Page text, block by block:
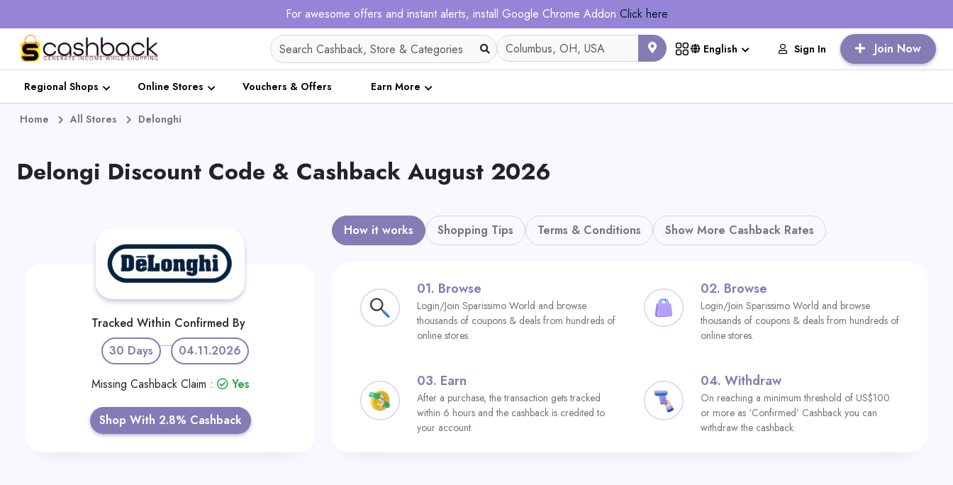
For awesome offers and instant alerts, install Google Chrome Addon Click here
English Sign In Join Now
Regional Shops Online Stores Vouchers & Offers Earn More
Home All Stores Delonghi
Delongi Discount Code & Cashback August 2026
Tracked Within
30 Days
Confirmed By
04.11.2026
Missing Cashback Claim : Yes
Shop With 2.8% Cashback
How it works Shopping Tips Terms & Conditions Show More Cashback Rates
01. Browse
Login/Join Sparissimo World and browse
thousands of coupons & deals from hundreds of
online stores.
02. Browse
Login/Join Sparissimo World and browse
thousands of coupons & deals from hundreds of
online stores.
03. Earn
After a purchase, the transaction gets tracked
within 6 hours and the cashback is credited to
your account.
04. Withdraw
On reaching a minimum threshold of US$100
or more as ‘Confirmed’ Cashback you can
withdraw the cashback.